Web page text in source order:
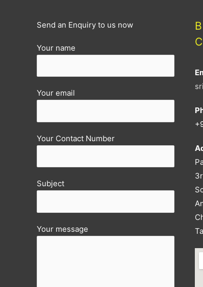
FILING
NOW
Send an Enquiry to us now
Your name
Your email
Your Contact Number
Subject
Your message